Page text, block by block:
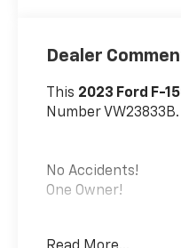
Dealer
This 2023 Ford F-
Number
No Accidents!
One Owner!